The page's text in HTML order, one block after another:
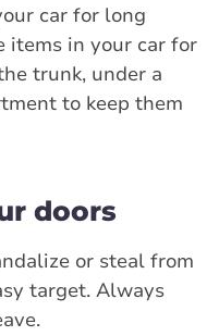
car for long
items in your car for
trunk, under a
to keep them
doors
or steal from
target. Always